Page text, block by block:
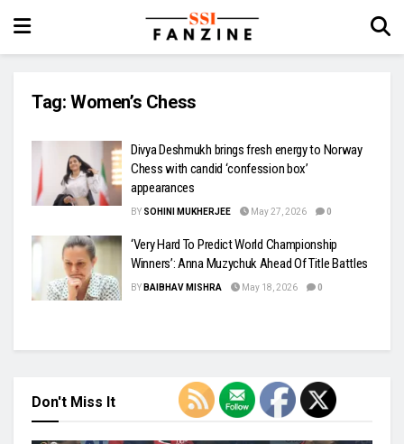
Tag: Women’s Chess
Divya Deshmukh brings fresh energy to Norway
Chess with candid ‘confession box’
appearances
BY SOHINI MUKHERJEE May 27, 2026 0
‘Very Hard To Predict World Championship
Winners’: Anna Muzychuk Ahead Of Title Battles
BY BAIBHAV MISHRA May 18, 2026 0
Don't Miss It